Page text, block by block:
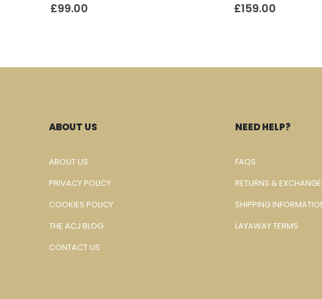
£99.00 £159.00
ABOUT US
ABOUT US
PRIVACY POLICY
COOKIES POLICY
THE ACJ BLOG
CONTACT US
NEED HELP?
FAQS
RETURNS &
SHIPPING
LAYAWAY TERMS